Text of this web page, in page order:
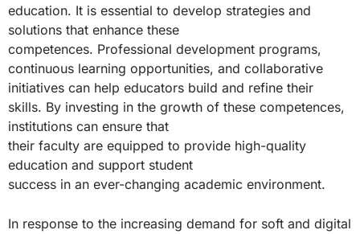
education. It is essential to develop strategies and
solutions that enhance these
competences. Professional development programs,
continuous learning opportunities, and collaborative
initiatives can help educators build and refine their
skills. By investing in the growth of these competences,
institutions can ensure that
their faculty are equipped to provide high-quality
education and support student
success in an ever-changing academic environment.
In response to the increasing demand for soft and digital